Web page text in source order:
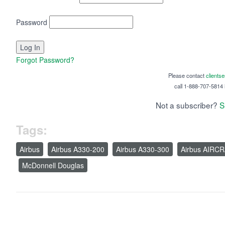
Password
Forgot Password?
Please contact
call 1-888-707-5814
Not a subscriber?
Tags:
Airbus Airbus A330-200 Airbus A330-300
Airbus
McDonnell Douglas